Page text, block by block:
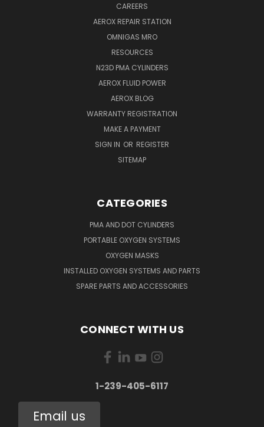
CAREERS
AEROX REPAIR STATION
OMNIGAS MRO
RESOURCES
N23D PMA CYLINDERS
AEROX FLUID POWER
AEROX BLOG
WARRANTY REGISTRATION
MAKE A PAYMENT
SIGN IN OR REGISTER
SITEMAP
CATEGORIES
PMA AND DOT CYLINDERS
PORTABLE OXYGEN SYSTEMS
OXYGEN MASKS
INSTALLED OXYGEN SYSTEMS AND PARTS
SPARE PARTS AND ACCESSORIES
CONNECT WITH US
1-239-405-6117
Email us